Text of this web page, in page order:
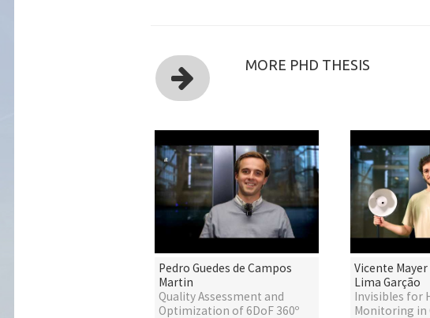
MORE PHD THESIS
Pedro Guedes de Campos
Martin
Quality Assessment and
Optimization of 6DoF 360º
Vicente
Lima Garção
Invisibles for
Monitoring in